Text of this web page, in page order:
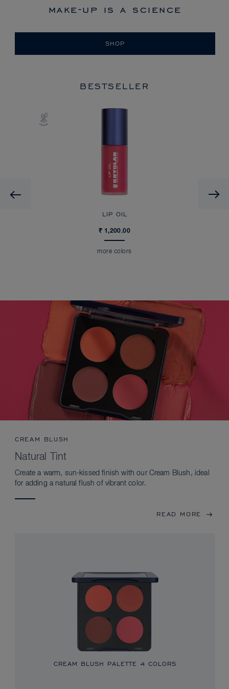
make-up is a science
SHOP
BESTSELLER
Previous
LIP OIL
₹ 1,200.00
more colors
CREAM BLUSH
Natural Tint
Create a warm, sun-kissed finish with our Cream Blush, ideal
for adding a natural flush of vibrant color.
READ MORE
CREAM BLUSH PALETTE 4 COLORS